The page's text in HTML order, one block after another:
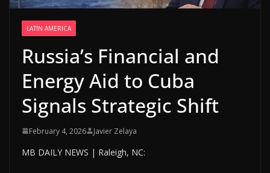
LATIN AMERICA
Russia’s Financial and
Energy Aid to Cuba
Signals Strategic Shift
February 4, 2026 Javier Zelaya
MB DAILY NEWS | Raleigh, NC: